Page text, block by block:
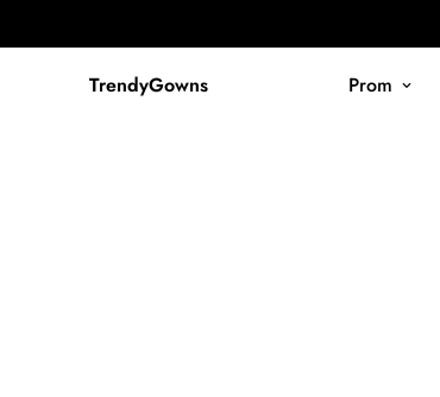
TrendyGowns Prom